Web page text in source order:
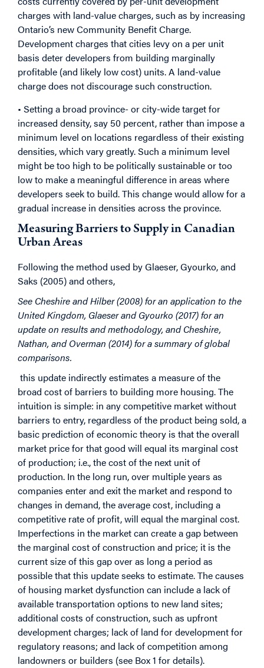
charges with land-value charges, such as by increasing
Ontario’s new Community Benefit Charge.
Development charges that cities levy on a per unit
basis deter developers from building marginally
profitable (and likely low cost) units. A land-value
charge does not discourage such construction.
• Setting a broad province- or city-wide target for
increased density, say 50 percent, rather than impose a
minimum level on locations regardless of their existing
densities, which vary greatly. Such a minimum level
might be too high to be politically sustainable or too
low to make a meaningful difference in areas where
developers seek to build. This change would allow for a
gradual increase in densities across the province.
Measuring Barriers to Supply in Canadian
Urban Areas
Following the method used by Glaeser, Gyourko, and
Saks (2005) and others,
See Cheshire and Hilber (2008) for an application to the
United Kingdom, Glaeser and Gyourko (2017) for an
update on results and methodology, and Cheshire,
Nathan, and Overman (2014) for a summary of global
comparisons.
this update indirectly estimates a measure of the
broad cost of barriers to building more housing. The
intuition is simple: in any competitive market without
barriers to entry, regardless of the product being sold, a
basic prediction of economic theory is that the overall
market price for that good will equal its marginal cost
of production; i.e., the cost of the next unit of
production. In the long run, over multiple years as
companies enter and exit the market and respond to
changes in demand, the average cost, including a
competitive rate of profit, will equal the marginal cost.
Imperfections in the market can create a gap between
the marginal cost of construction and price; it is the
current size of this gap over as long a period as
possible that this update seeks to estimate. The causes
of housing market dysfunction can include a lack of
available transportation options to new land sites;
additional costs of construction, such as upfront
development charges; lack of land for development for
regulatory reasons; and lack of competition among
landowners or builders (see Box 1 for details).